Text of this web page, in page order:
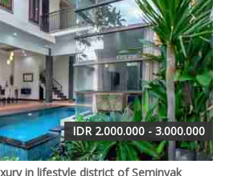
IDR 2.000.000 - 3.000.000
in lifestyle district of Seminyak